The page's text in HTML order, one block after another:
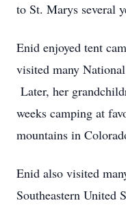
to St. Marys several
Enid enjoyed tent
visited many
Later, her
weeks camping at
mountains in
Enid also visited
Southeastern United